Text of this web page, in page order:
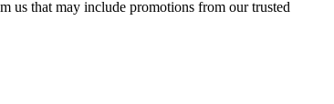
us that may include promotions from our trusted